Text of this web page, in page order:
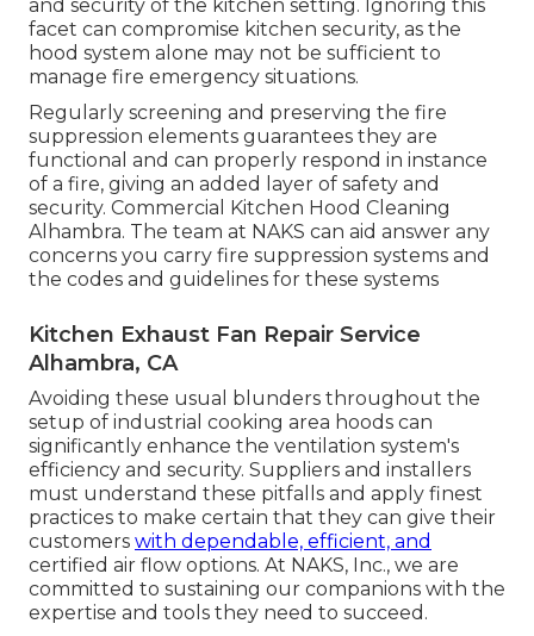
and security of the kitchen setting. Ignoring this
facet can compromise kitchen security, as the
hood system alone may not be sufficient to
manage fire emergency situations.
Regularly screening and preserving the fire
suppression elements guarantees they are
functional and can properly respond in instance
of a fire, giving an added layer of safety and
security. Commercial Kitchen Hood Cleaning
Alhambra. The team at NAKS can aid answer any
concerns you carry fire suppression systems and
the codes and guidelines for these systems
Kitchen Exhaust Fan Repair Service
Alhambra, CA
Avoiding these usual blunders throughout the
setup of industrial cooking area hoods can
significantly enhance the ventilation system's
efficiency and security. Suppliers and installers
must understand these pitfalls and apply finest
practices to make certain that they can give their
customers with dependable, efficient, and
certified air flow options. At NAKS, Inc., we are
committed to sustaining our companions with the
expertise and tools they need to succeed.